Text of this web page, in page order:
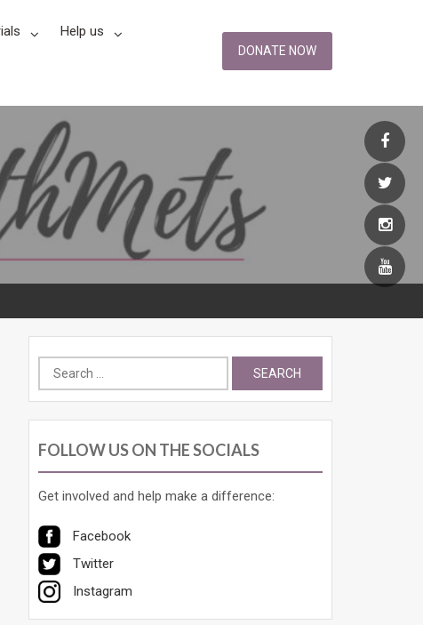
DONATE NOW
Help us
Search
for:
FOLLOW US ON THE SOCIALS
Get involved and help make a difference:
Facebook
Twitter
Instagram